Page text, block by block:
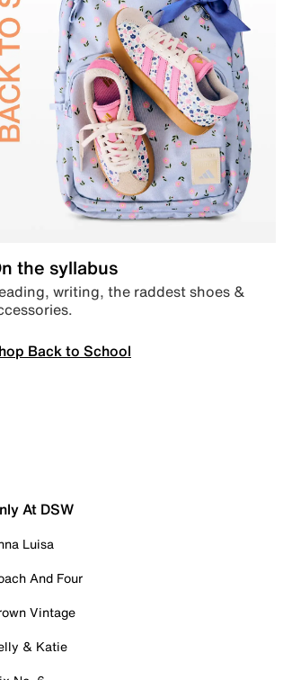
the syllabus
writing, the raddest shoes &
Back to School
At DSW
Luisa
And Four
Vintage
& Katie